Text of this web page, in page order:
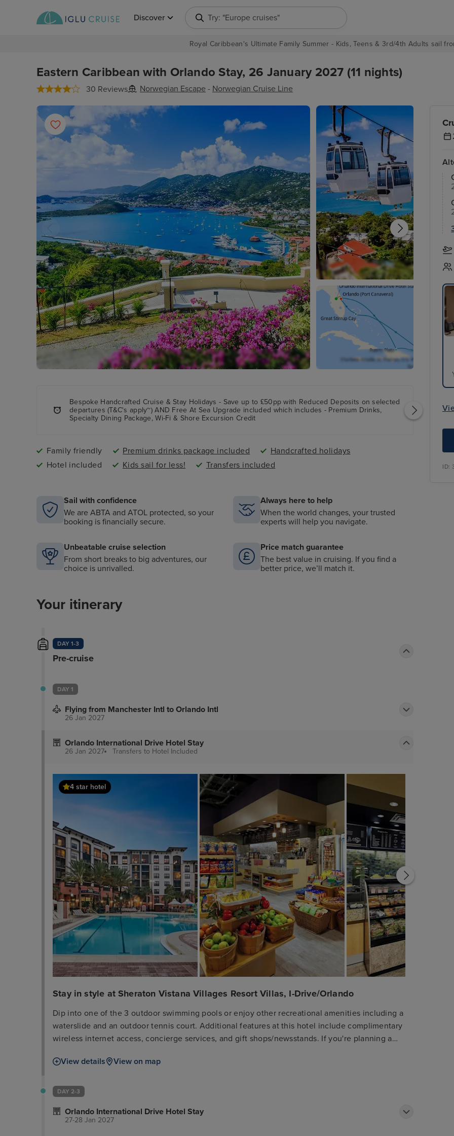
Discover Try: "Europe cruises"
Royal Caribbean's Ultimate Family Summer - Kids, Teens & 3rd/4th Adults sail
Eastern Caribbean with Orlando Stay, 26 January 2027 (11 nights)
30 Reviews Norwegian Escape - Norwegian Cruise Line
ID:
Bespoke Handcrafted Cruise & Stay Holidays - Save up to £50pp with Reduced Deposits on selected
departures (T&C's apply~) AND Free At Sea Upgrade included which includes - Premium Drinks,
Specialty Dining Package, Wi-Fi & Shore Excursion Credit
Family friendly Premium drinks package included
Handcrafted holidays
Hotel included
Kids sail for less! Transfers included
Sail with confidence
We are ABTA and ATOL protected, so your
booking is financially secure.
Always here to help
When the world changes, your trusted
experts will help you navigate.
Unbeatable cruise selection
From short breaks to big adventures, our
choice is unrivalled.
Price match guarantee
The best value in cruising. If you find a
better price, we’ll match it.
Your itinerary
DAY 1-3
Pre-cruise
DAY 1
Flying from Manchester Intl to Orlando Intl
26 Jan 2027
Orlando International Drive Hotel Stay
26 Jan 2027 Transfers to Hotel Included
4 star hotel
Stay in style at Sheraton Vistana Villages Resort Villas, I-Drive/Orlando
Dip into one of the 3 outdoor swimming pools or enjoy other recreational amenities including a
waterslide and an outdoor tennis court. Additional features at this hotel include complimentary
wireless internet access, concierge services, and gift shops/newsstands. If you're planning a
Breeze Bar + Grille, one of the hotel's 2 restaurants. Relax with a refreshing drink at one of the
fee. Featured amenities include a business center, express check-out, and dry cleaning/laundry
guestrooms featuring refrigerators and microwaves. Your pillowtop bed comes with Egyptian
View details View on map
DAY 2-3
Orlando International Drive Hotel Stay
27-28 Jan 2027